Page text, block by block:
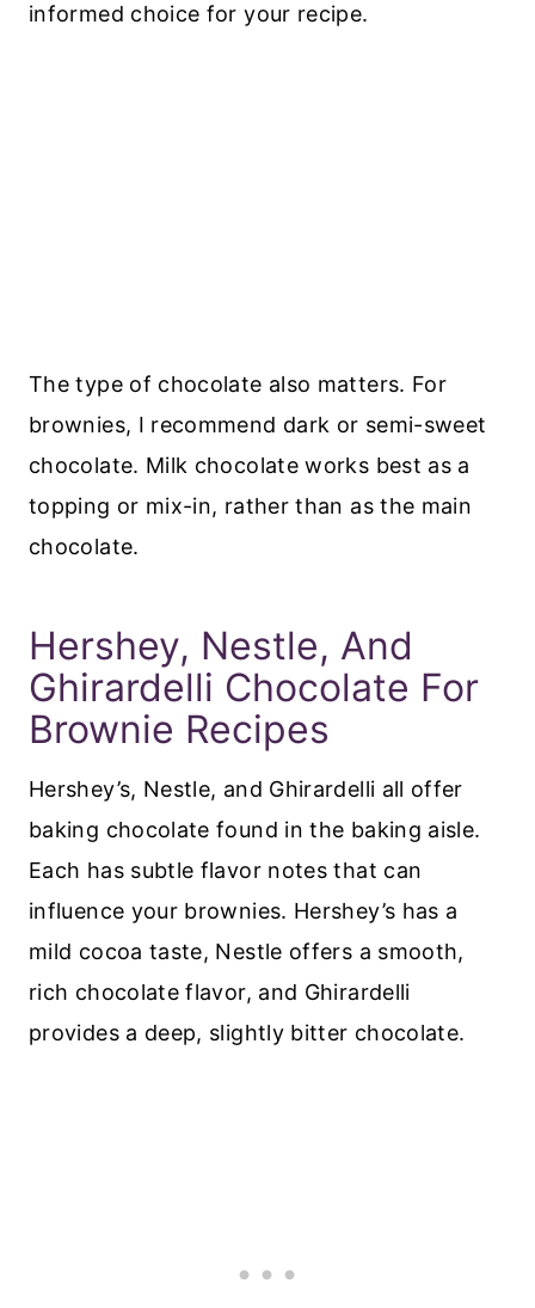
informed choice for your recipe.
The type of chocolate also matters. For
brownies, I recommend dark or semi-sweet
chocolate. Milk chocolate works best as a
topping or mix-in, rather than as the main
chocolate.
Hershey, Nestle, And
Ghirardelli Chocolate For
Brownie Recipes
Hershey’s, Nestle, and Ghirardelli all offer
baking chocolate found in the baking aisle.
Each has subtle flavor notes that can
influence your brownies. Hershey’s has a
mild cocoa taste, Nestle offers a smooth,
rich chocolate flavor, and Ghirardelli
provides a deep, slightly bitter chocolate.